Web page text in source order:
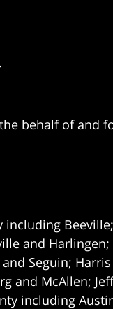
behalf of and
including
and Harlingen;
Seguin; Harris
and McAllen;
including